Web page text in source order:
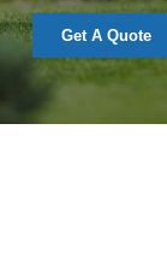
Get A Quote